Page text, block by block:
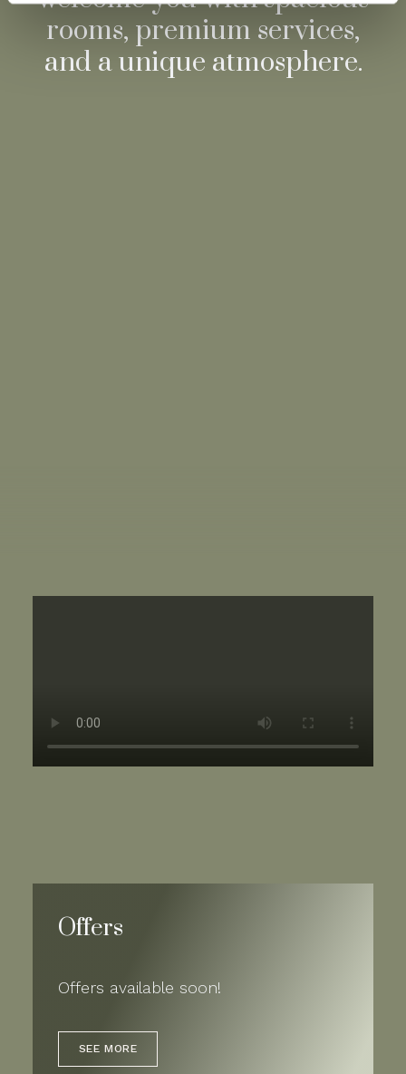
rooms, premium services,
and a unique atmosphere.
Offers
Offers available soon!
SEE MORE